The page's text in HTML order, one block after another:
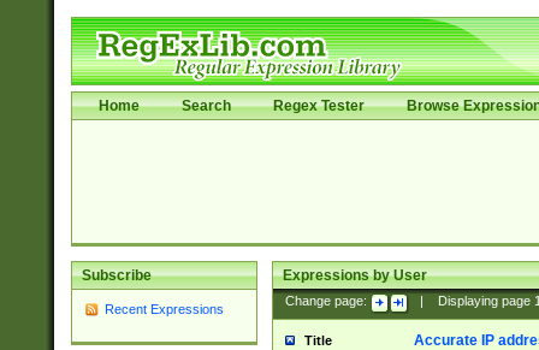
Home Search Regex Tester Browse
Subscribe
Recent Expressions
Expressions by User
Change page: Displaying page
Title Accurate IP